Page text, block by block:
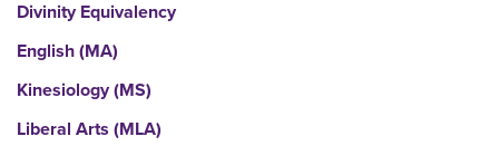
Divinity Equivalency
English (MA)
Kinesiology (MS)
Liberal Arts (MLA)